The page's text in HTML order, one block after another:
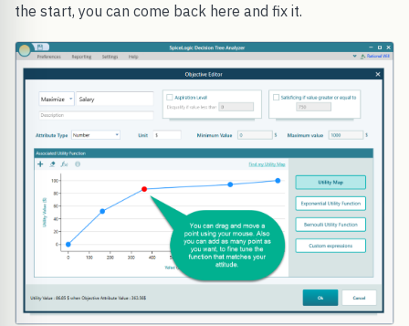
the start, you can come back here and fix it.